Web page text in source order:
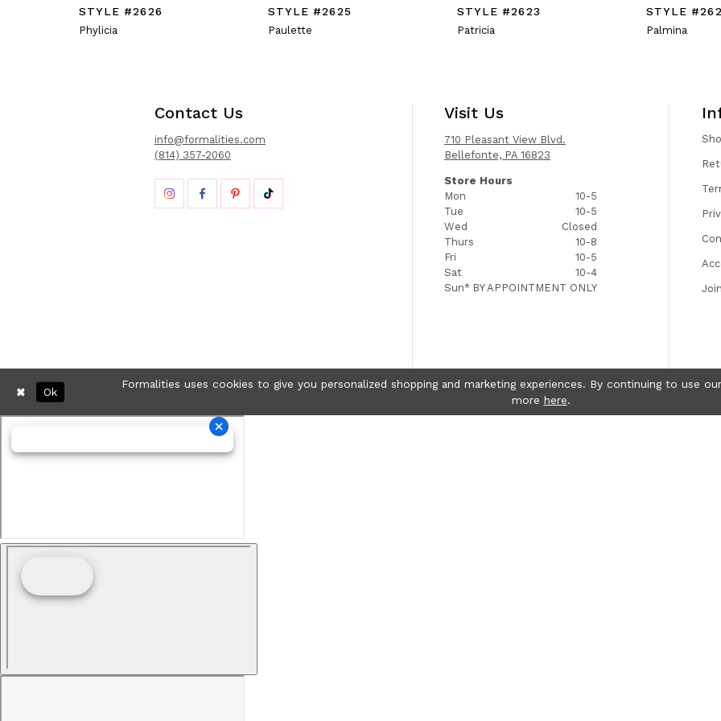
STYLE #2626
Phylicia
STYLE #2625
Paulette
STYLE #2623
Patricia
STYLE
Palmina
Contact Us
info@formalities.com
(814) 357-2060
Visit Us
710 Pleasant View Blvd.
Bellefonte, PA 16823
Store Hours
Mon
10-5
Tue
10-5
Wed
Closed
Thurs
10-8
Fri
10-5
Sat
10-4
Sun* BY APPOINTMENT ONLY
Formalities uses cookies to give you personalized shopping and marketing experiences. By continuing to use
more here.
Ok